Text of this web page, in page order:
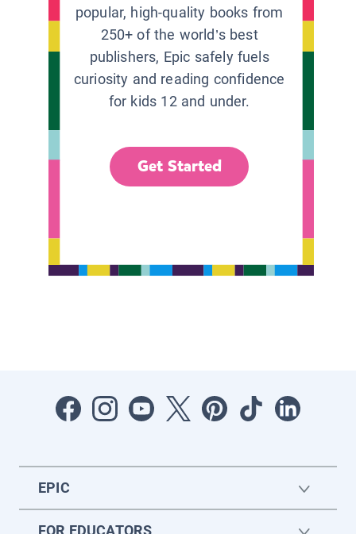
popular, high-quality books from
250+ of the world’s best
publishers, Epic safely fuels
curiosity and reading confidence
for kids 12 and under.
Get Started
EPIC
FOR EDUCATORS